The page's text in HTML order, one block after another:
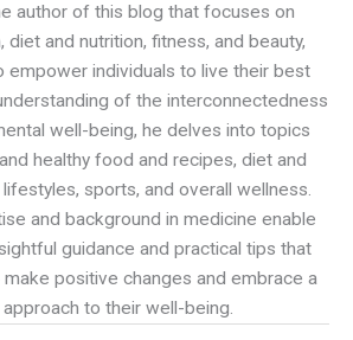
author of this blog that focuses on
diet and nutrition, fitness, and beauty,
empower individuals to live their best
of the interconnectedness
well-being, he delves into topics
healthy food and recipes, diet and
sports, and overall wellness.
and background in medicine enable
guidance and practical tips that
positive changes and embrace a
to their well-being.